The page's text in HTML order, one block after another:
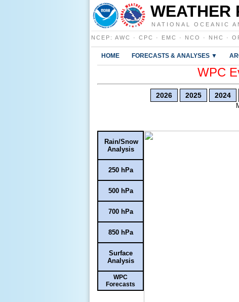
WEATHER
NATIONAL OCEANIC
NCEP : AWC · CPC · EMC · NCO · NHC ·
HOME FORECASTS & ANALYSES ▼
WPC
2026 2025 2024
Rain/Snow
Analysis
250 hPa
500 hPa
700 hPa
850 hPa
Surface
Analysis
WPC
Forecasts